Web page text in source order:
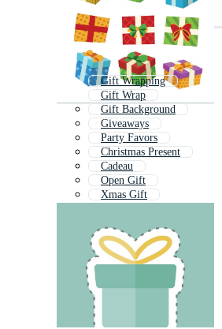
Gift Wrapping
Gift Wrap
Gift Background
Giveaways
Party Favors
Christmas Present
Cadeau
Open Gift
Xmas Gift
Surprise Gift